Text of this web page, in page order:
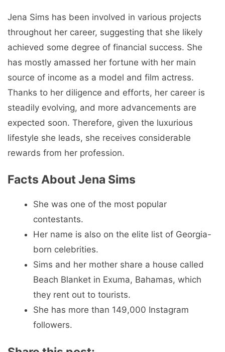
Jena Sims has been involved in various projects
throughout her career, suggesting that she likely
achieved some degree of financial success. She
has mostly amassed her fortune with her main
source of income as a model and film actress.
Thanks to her diligence and efforts, her career is
steadily evolving, and more advancements are
expected soon. Therefore, given the luxurious
lifestyle she leads, she receives considerable
rewards from her profession.
Facts About Jena Sims
She was one of the most popular
contestants.
Her name is also on the elite list of Georgia-
born celebrities.
Sims and her mother share a house called
Beach Blanket in Exuma, Bahamas, which
they rent out to tourists.
She has more than 149,000 Instagram
followers.